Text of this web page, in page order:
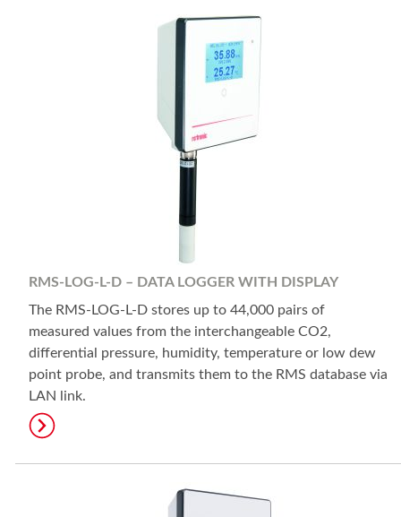
RMS-LOG-L-D – DATA LOGGER WITH DISPLAY
The RMS-LOG-L-D stores up to 44,000 pairs of
measured values from the interchangeable CO2,
differential pressure, humidity, temperature or low dew
point probe, and transmits them to the RMS database via
LAN link.